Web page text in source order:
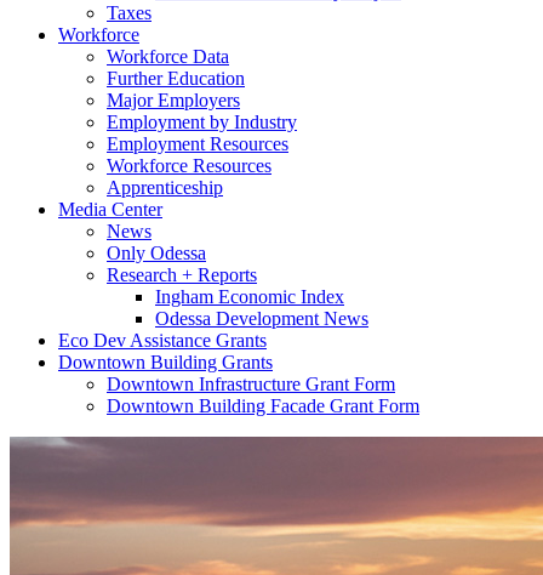
Taxes
Workforce
Workforce Data
Further Education
Major Employers
Employment by Industry
Employment Resources
Workforce Resources
Apprenticeship
Media Center
News
Only Odessa
Research + Reports
Ingham Economic Index
Odessa Development News
Eco Dev Assistance Grants
Downtown Building Grants
Downtown Infrastructure Grant Form
Downtown Building Facade Grant Form